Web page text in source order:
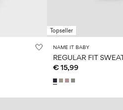
Topseller
NAME IT BABY
REGULAR FIT
€ 15,99